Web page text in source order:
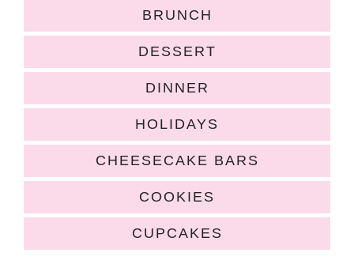
BRUNCH
DESSERT
DINNER
HOLIDAYS
CHEESECAKE BARS
COOKIES
CUPCAKES